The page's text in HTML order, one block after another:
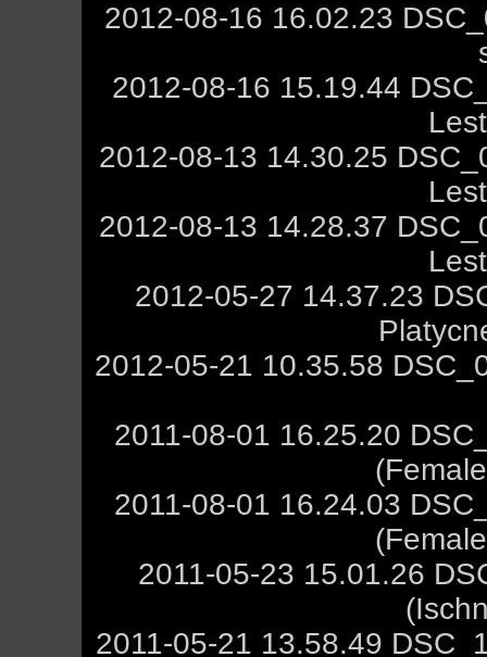
2012-08-16 16.02.23
2012-08-16 15.19.44
2012-08-13 14.30.25
2012-08-13 14.28.37
2012-05-27 14.37.23
2012-05-21 10.35.58
2011-08-01 16.25.20
2011-08-01 16.24.03
2011-05-23 15.01.26
2011-05-21 13.58.49